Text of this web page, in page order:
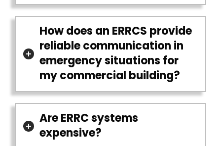
How does an ERRCS provide
reliable communication in
emergency situations for
my commercial building?
Are ERRC systems
expensive?